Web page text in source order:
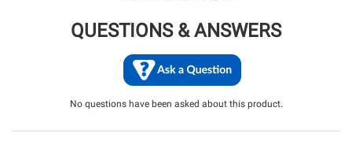
QUESTIONS & ANSWERS
No questions have been asked about this product.